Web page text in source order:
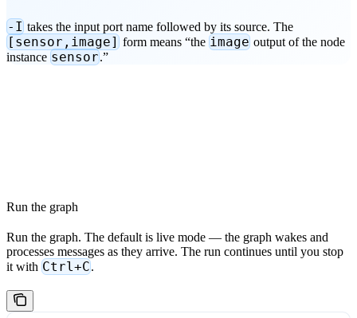
-I takes the input port name followed by its source. The
[sensor,image] form means “the image output of the node
instance sensor.”
Run the graph
Run the graph. The default is live mode — the graph wakes and
processes messages as they arrive. The run continues until you stop
it with Ctrl+C.